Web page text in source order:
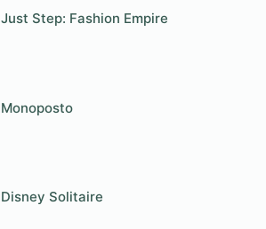
Just Step: Fashion Empire
Monoposto
Disney Solitaire